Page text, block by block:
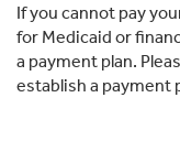
If you cannot pay
for Medicaid or
a payment plan.
establish a payment